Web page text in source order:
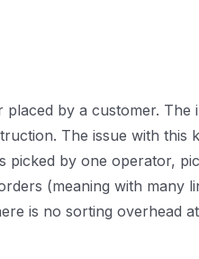
by a customer.
The issue with this
by one operator,
(meaning with many
is no sorting overhead